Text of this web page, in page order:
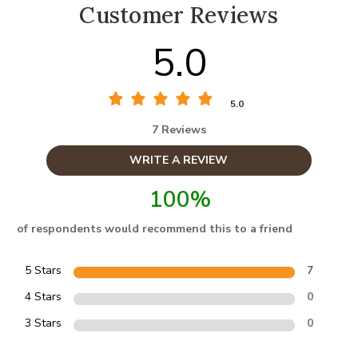
Customer Reviews
5.0
5.0
7 Reviews
WRITE A REVIEW
100%
of respondents would recommend this to a friend
5 Stars
7
4 Stars
0
3 Stars
0